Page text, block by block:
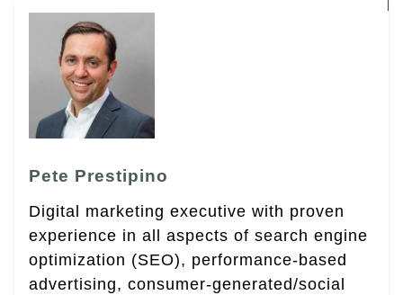
Pete Prestipino
Digital marketing executive with proven
experience in all aspects of search engine
optimization (SEO), performance-based
advertising, consumer-generated/social